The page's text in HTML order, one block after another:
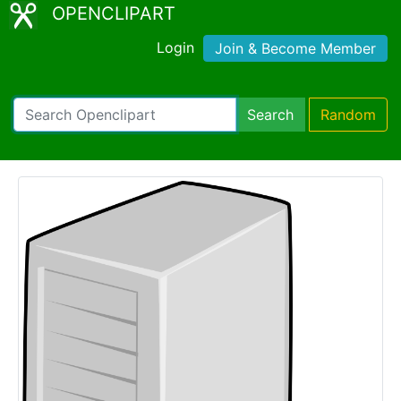
OPENCLIPART
Login Join & Become Member
Search Random